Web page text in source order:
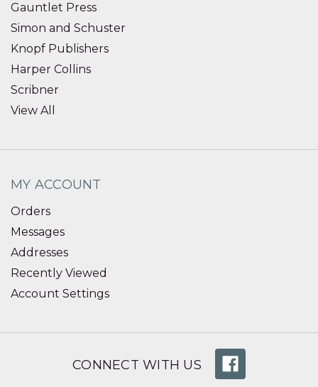
Gauntlet Press
Simon and Schuster
Knopf Publishers
Harper Collins
Scribner
View All
MY ACCOUNT
Orders
Messages
Addresses
Recently Viewed
Account Settings
CONNECT WITH US